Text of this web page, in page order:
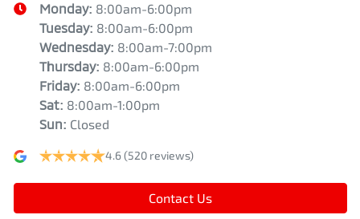
Monday: 8:00am-6:00pm
Tuesday: 8:00am-6:00pm
Wednesday: 8:00am-7:00pm
Thursday: 8:00am-6:00pm
Friday: 8:00am-6:00pm
Sat: 8:00am-1:00pm
Sun: Closed
4.6(520 reviews)
Contact Us